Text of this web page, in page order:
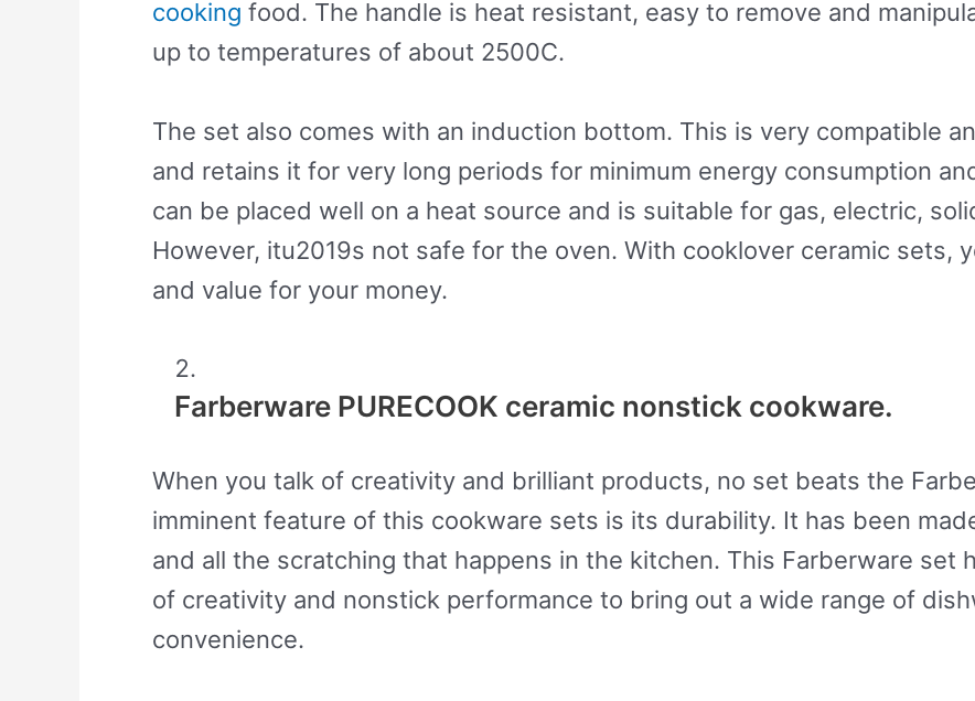
cooking food. The handle is heat resistant, easy to remove and
up to temperatures of about 2500C.
The set also comes with an induction bottom. This is very compatible
and retains it for very long periods for minimum energy consumption
can be placed well on a heat source and is suitable for gas, electric,
However, itu2019s not safe for the oven. With cooklover ceramic sets,
and value for your money.
Farberware PURECOOK ceramic nonstick cookware.
When you talk of creativity and brilliant products, no set beats the
imminent feature of this cookware sets is its durability. It has been
and all the scratching that happens in the kitchen. This Farberware set
of creativity and nonstick performance to bring out a wide range of
convenience.